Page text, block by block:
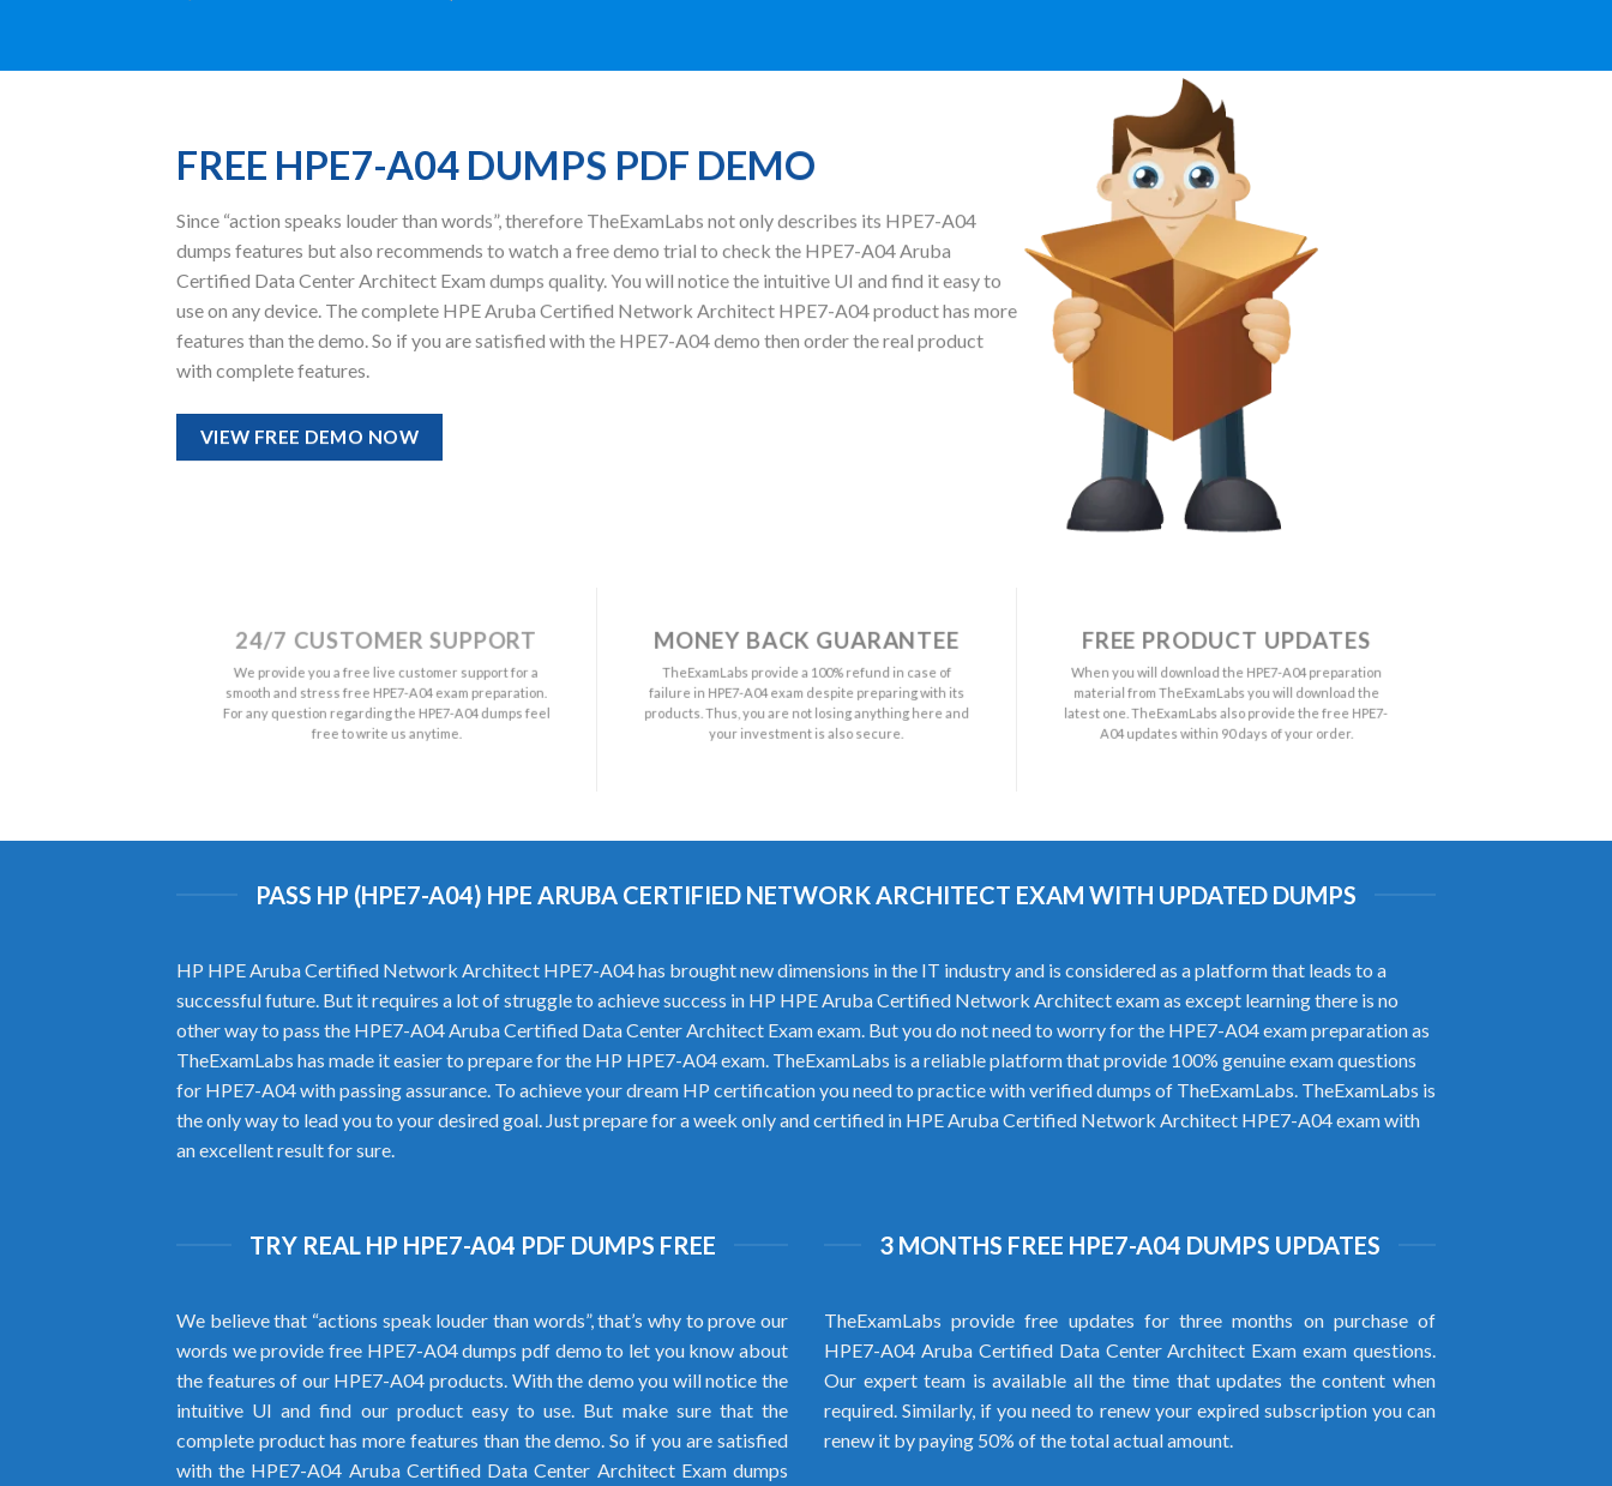
FREE HPE7-A04 DUMPS PDF DEMO
Since “action speaks louder than words”, therefore TheExamLabs not only describes its HPE7-A04
dumps features but also recommends to watch a free demo trial to check the HPE7-A04 Aruba
Certified Data Center Architect Exam dumps quality. You will notice the intuitive UI and find it easy to
use on any device. The complete HPE Aruba Certified Network Architect HPE7-A04 product has more
features than the demo. So if you are satisfied with the HPE7-A04 demo then order the real product
with complete features.
VIEW FREE DEMO NOW
24/7 CUSTOMER SUPPORT
We provide you a free live customer support for a
smooth and stress free HPE7-A04 exam preparation.
For any question regarding the HPE7-A04 dumps feel
free to write us anytime.
MONEY BACK GUARANTEE
TheExamLabs provide a 100% refund in case of
failure in HPE7-A04 exam despite preparing with its
products. Thus, you are not losing anything here and
your investment is also secure.
FREE PRODUCT UPDATES
When you will download the HPE7-A04 preparation
material from TheExamLabs you will download the
latest one. TheExamLabs also provide the free HPE7-
A04 updates within 90 days of your order.
PASS HP (HPE7-A04) HPE ARUBA CERTIFIED NETWORK ARCHITECT EXAM WITH UPDATED DUMPS
HP HPE Aruba Certified Network Architect HPE7-A04 has brought new dimensions in the IT industry and is considered as a platform that leads to a
successful future. But it requires a lot of struggle to achieve success in HP HPE Aruba Certified Network Architect exam as except learning there is no
other way to pass the HPE7-A04 Aruba Certified Data Center Architect Exam exam. But you do not need to worry for the HPE7-A04 exam preparation as
TheExamLabs has made it easier to prepare for the HP HPE7-A04 exam. TheExamLabs is a reliable platform that provide 100% genuine exam questions
for HPE7-A04 with passing assurance. To achieve your dream HP certification you need to practice with verified dumps of TheExamLabs. TheExamLabs is
the only way to lead you to your desired goal. Just prepare for a week only and certified in HPE Aruba Certified Network Architect HPE7-A04 exam with
an excellent result for sure.
TRY REAL HP HPE7-A04 PDF DUMPS FREE
We believe that “actions speak louder than words”, that’s why to prove our
words we provide free HPE7-A04 dumps pdf demo to let you know about
the features of our HPE7-A04 products. With the demo you will notice the
intuitive UI and find our product easy to use. But make sure that the
complete product has more features than the demo. So if you are satisfied
with the HPE7-A04 Aruba Certified Data Center Architect Exam dumps
3 MONTHS FREE HPE7-A04 DUMPS UPDATES
TheExamLabs provide free updates for three months on purchase of
HPE7-A04 Aruba Certified Data Center Architect Exam exam questions.
Our expert team is available all the time that updates the content when
required. Similarly, if you need to renew your expired subscription you can
renew it by paying 50% of the total actual amount.